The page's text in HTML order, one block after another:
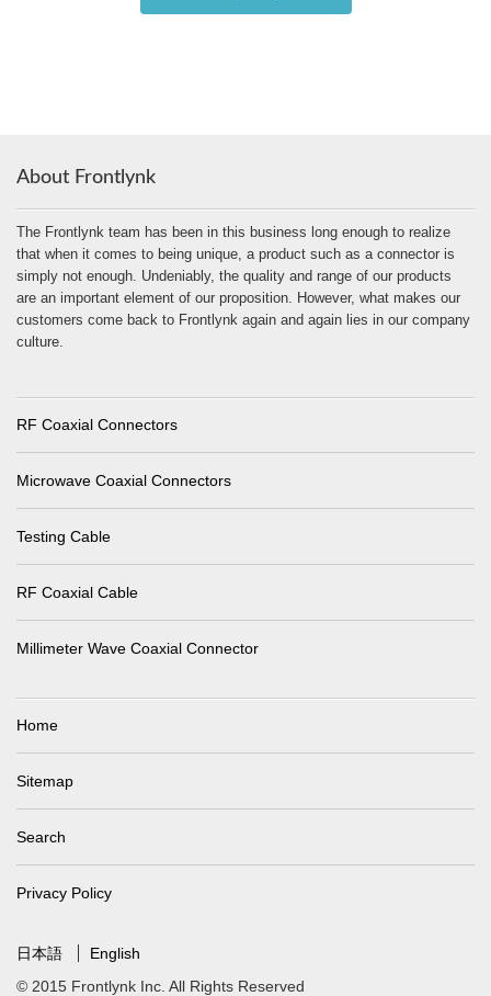
About Frontlynk
The Frontlynk team has been in this business long enough to realize
that when it comes to being unique, a product such as a connector is
simply not enough. Undeniably, the quality and range of our products
are an important element of our proposition. However, what makes our
customers come back to Frontlynk again and again lies in our company
culture.
RF Coaxial Connectors
Microwave Coaxial Connectors
Testing Cable
RF Coaxial Cable
Millimeter Wave Coaxial Connector
Home
Sitemap
Search
Privacy Policy
日本語
English
© 2015 Frontlynk Inc. All Rights Reserved